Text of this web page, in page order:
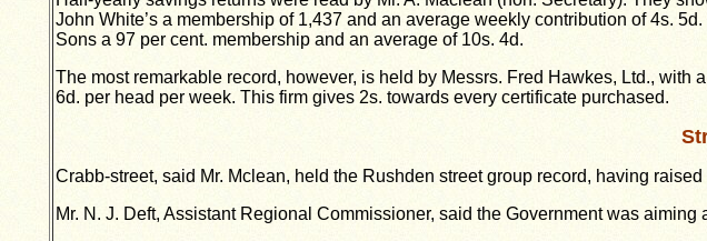
John White’s a membership of 1,437 and an average weekly contribution of 4s.
Sons a 97 per cent. membership and an average of 10s. 4d.
The most remarkable record, however, is held by Messrs. Fred Hawkes, Ltd.,
6d. per head per week. This firm gives 2s. towards every certificate purchased.
Crabb-street, said Mr. Mclean, held the Rushden street group record, having raised
Mr. N. J. Deft, Assistant Regional Commissioner, said the Government was